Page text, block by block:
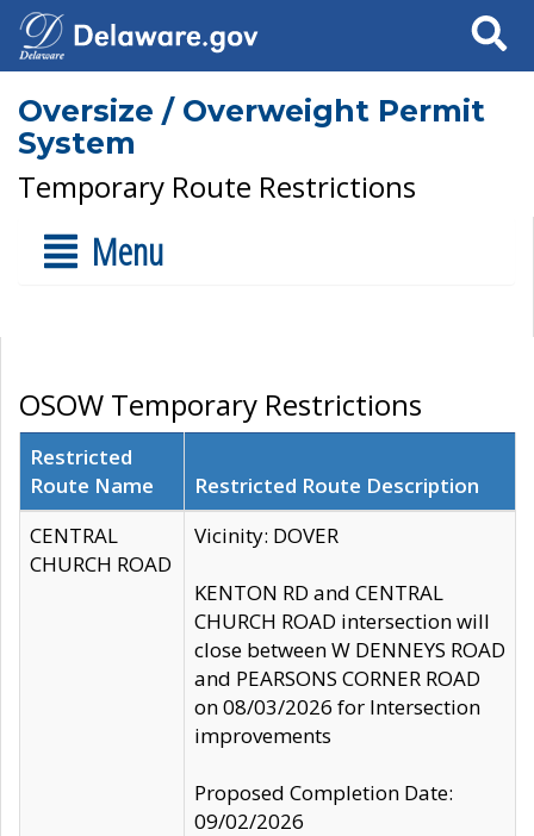
Search
Oversize / Overweight Permit
System
Temporary Route Restrictions
Menu
OSOW Temporary Restrictions
Restricted
Route Name
Restricted Route Description
CENTRAL
CHURCH ROAD
Vicinity: DOVER
KENTON RD and CENTRAL
CHURCH ROAD intersection will
close between W DENNEYS ROAD
and PEARSONS CORNER ROAD
on 08/03/2026 for Intersection
improvements
Proposed Completion Date:
09/02/2026